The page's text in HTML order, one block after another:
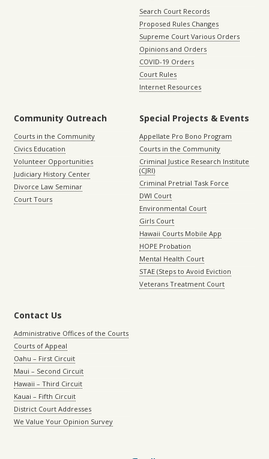
Search Court Records
Proposed Rules Changes
Supreme Court Various Orders
Opinions and Orders
COVID-19 Orders
Court Rules
Internet Resources
Community Outreach
Courts in the Community
Civics Education
Volunteer Opportunities
Judiciary History Center
Divorce Law Seminar
Court Tours
Special Projects & Events
Appellate Pro Bono Program
Courts in the Community
Criminal Justice Research Institute
(CJRI)
Criminal Pretrial Task Force
DWI Court
Environmental Court
Girls Court
Hawaii Courts Mobile App
HOPE Probation
Mental Health Court
STAE (Steps to Avoid Eviction
Veterans Treatment Court
Contact Us
Administrative Offices of the Courts
Courts of Appeal
Oahu – First Circuit
Maui – Second Circuit
Hawaii – Third Circuit
Kauai – Fifth Circuit
District Court Addresses
We Value Your Opinion Survey